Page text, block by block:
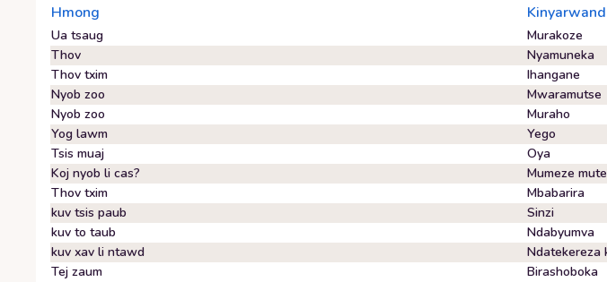
Hmong
Ua tsaug
Murakoze
Thov
Nyamuneka
Thov txim
Ihangane
Nyob zoo
Mwaramutse
Nyob zoo
Muraho
Yog lawm
Yego
Tsis muaj
Oya
Koj nyob li cas?
Mumeze
Thov txim
Mbabarira
kuv tsis paub
Sinzi
kuv to taub
Ndabyumva
kuv xav li ntawd
Ndatekereza
Tej zaum
Birashoboka